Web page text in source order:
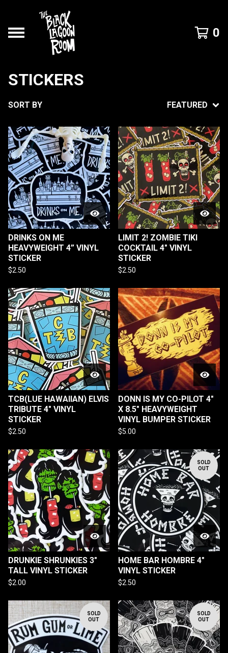
0
STICKERS
SORT BY FEATURED
DRINKS ON ME
HEAVYWEIGHT 4” VINYL
STICKER
$2.50
LIMIT 2! ZOMBIE TIKI
COCKTAIL 4" VINYL
STICKER
$2.50
TCB(LUE HAWAIIAN) ELVIS
TRIBUTE 4" VINYL
STICKER
$2.50
DONN IS MY CO-PILOT 4"
X 8.5" HEAVYWEIGHT
VINYL BUMPER STICKER
$5.00
DRUNKIE SHRUNKIES 3"
TALL VINYL STICKER
$2.00
SOLD
OUT
HOME BAR HOMBRE 4"
VINYL STICKER
$2.50
SOLD
OUT
SOLD
OUT